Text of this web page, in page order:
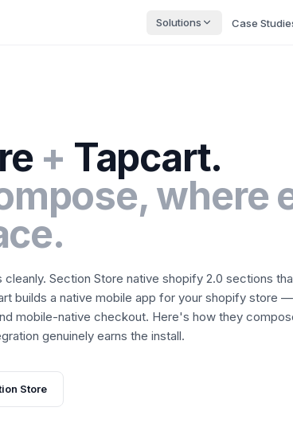
Solutions Case
+ Tapcart.
where
cleanly. Section Store native shopify 2.0 sections
builds a native mobile app for your shopify store
mobile-native checkout. Here's how they
genuinely earns the install.
Store